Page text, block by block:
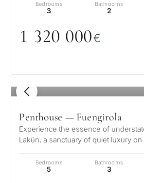
Bedrooms
3
Bathrooms
2
1 320 000€
1 / 8
Penthouse — Fuengirola
Experience the essence of
Lakün, a sanctuary of quiet luxury
Bedrooms
5
Bathrooms
3